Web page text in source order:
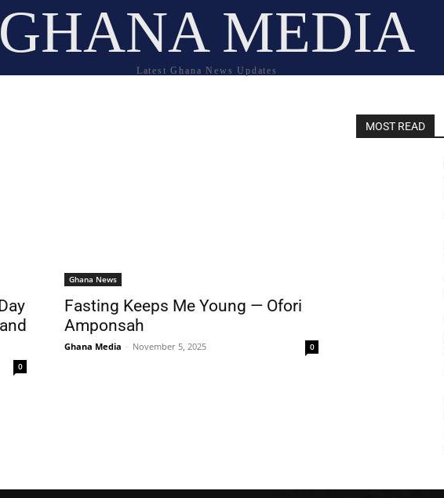
GHANA MEDIA
Latest Ghana News Updates
0
Ghana News
Fasting Keeps Me Young — Ofori
Amponsah
Ghana Media - November 5, 2025 0
MOST READ